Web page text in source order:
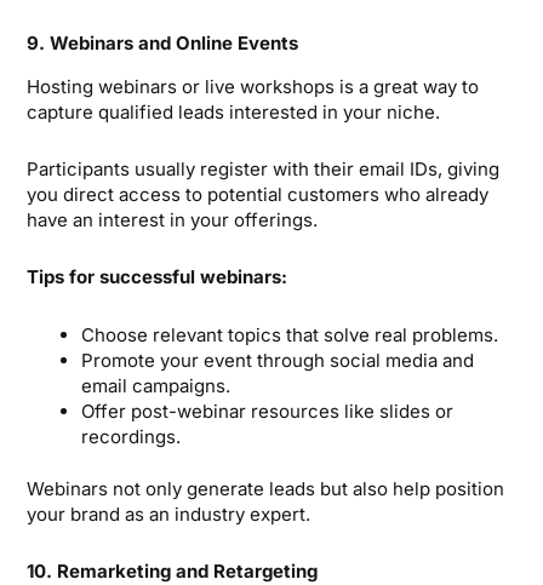
9. Webinars and Online Events
Hosting webinars or live workshops is a great way to
capture qualified leads interested in your niche.
Participants usually register with their email IDs, giving
you direct access to potential customers who already
have an interest in your offerings.
Tips for successful webinars:
Choose relevant topics that solve real problems.
Promote your event through social media and
email campaigns.
Offer post-webinar resources like slides or
recordings.
Webinars not only generate leads but also help position
your brand as an industry expert.
10. Remarketing and Retargeting